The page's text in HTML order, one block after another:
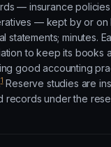
— insurance
— kept by or on
statements; minutes.
to keep its books
good accounting
1Reserve studies are
records under the